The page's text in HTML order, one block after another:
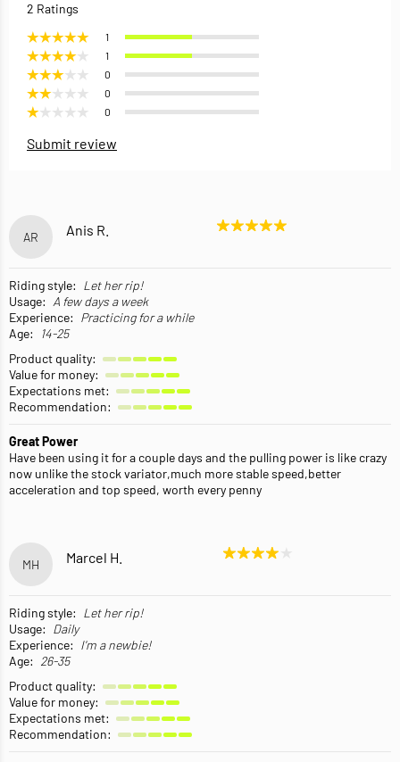
2 Ratings
1
1
0
0
0
Submit review
AR Anis R.
Riding style: Let her rip!
Usage: A few days a week
Experience: Practicing for a while
Age:
14-25
Product quality:
Value for money:
Expectations met:
Recommendation:
Great Power
Have been using it for a couple days and the pulling power is like crazy
now unlike the stock variator,much more stable speed,better
acceleration and top speed, worth every penny
MH Marcel H.
Riding style: Let her rip!
Usage: Daily
Experience: I'm a newbie!
Age: 26-35
Product quality:
Value for money:
Expectations met:
Recommendation: